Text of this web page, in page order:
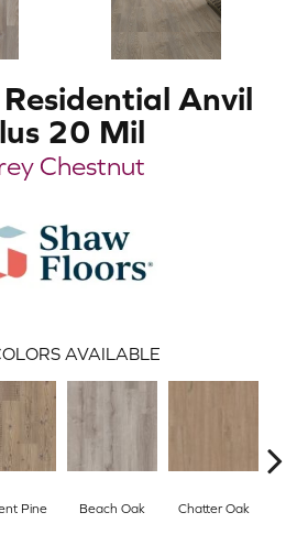
Anvil
20 Mil
Chestnut
AVAILABLE
Pine Beach Oak Chatter Oak